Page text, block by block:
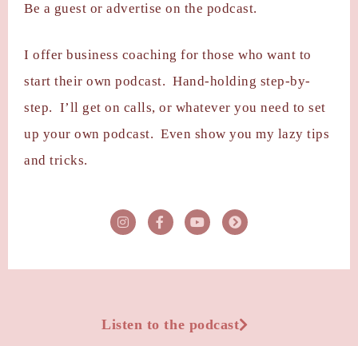
Be a guest or advertise on the podcast.
I offer business coaching for those who want to
start their own podcast. Hand-holding step-by-
step. I’ll get on calls, or whatever you need to set
up your own podcast. Even show you my lazy tips
and tricks.
Listen to the podcast